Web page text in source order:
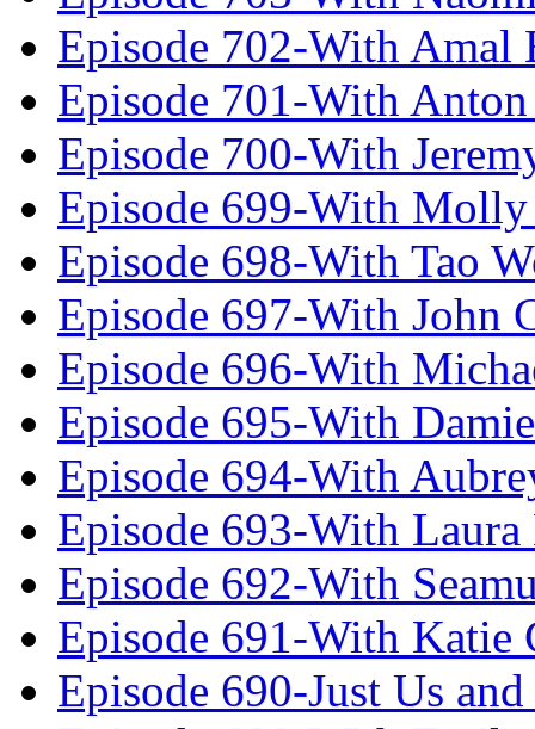
Episode 702-With Amal
Episode 701-With
Episode 700-With
Episode 699-With Molly
Episode 698-With Tao
Episode 697-With John
Episode 696-With
Episode 695-With
Episode 694-With
Episode 693-With
Episode 692-With
Episode 691-With Katie
Episode 690-Just Us